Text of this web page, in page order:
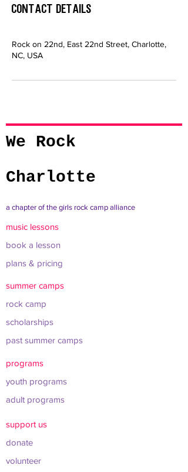
Contact Details
Rock on 22nd, East 22nd Street, Charlotte,
NC, USA
We Rock
Charlotte
a chapter of the girls rock camp alliance
summer camps
rock camp
scholarships
past summer camps
music lessons
book a lesson
plans & pricing
programs
youth programs
adult programs
support us
donate
volunteer